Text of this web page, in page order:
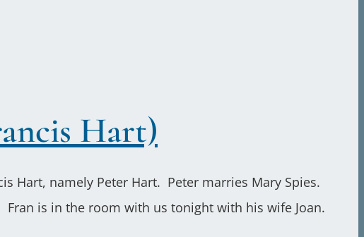
Hart)
Hart, namely Peter Hart. Peter marries Mary Spies.
is in the room with us tonight with his wife Joan.